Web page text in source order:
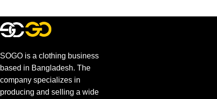
SOGO is a clothing business
based in Bangladesh. The
company specializes in
producing and selling a wide